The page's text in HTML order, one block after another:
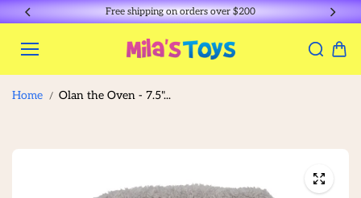
Skip to
content
Free shipping on orders over $200
Home Olan the Oven - 7.5"...